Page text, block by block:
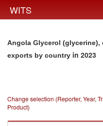
WITS
Angola Glycerol (glycerine),
exports by country in 2023
Change selection (Reporter, Year,
Product)